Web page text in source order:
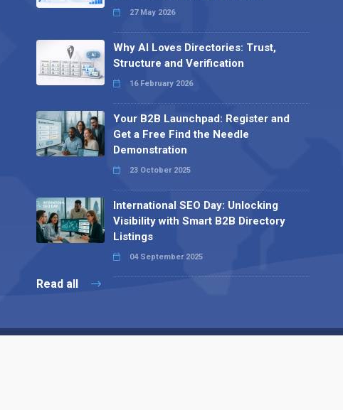
27 May 2026
Why AI Loves Directories: Trust,
Structure and Verification
16 February 2026
Your B2B Launchpad: Register and
Get a Free Find the Needle
Demonstration
23 October 2025
International SEO Day: Unlocking
Visibility with Smart B2B Directory
Listings
04 September 2025
Read all